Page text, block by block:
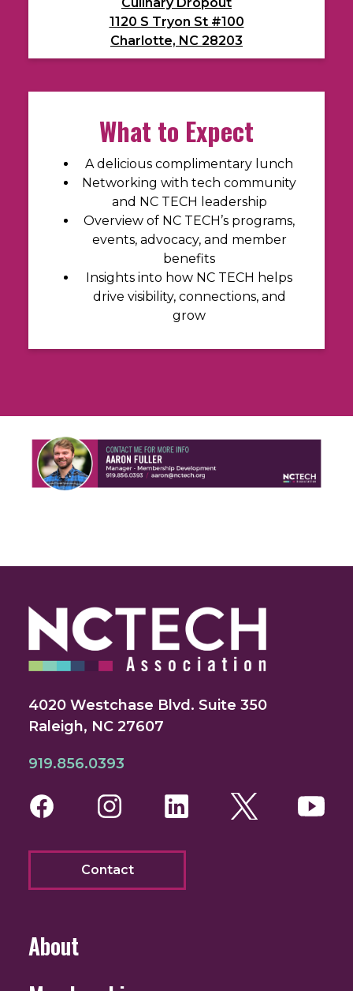
1120 S Tryon St #100
Charlotte, NC 28203
What to Expect
A delicious complimentary lunch
Networking with tech community
and NC TECH leadership
Overview of NC TECH’s programs,
events, advocacy, and member
benefits
Insights into how NC TECH helps
drive visibility, connections, and
grow
4020 Westchase Blvd. Suite 350
Raleigh, NC 27607
919.856.0393
FacebookInstagram
LinkedInTwitter
Contact
About